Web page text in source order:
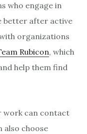
who engage in
better after active
organizations
Rubicon, which
help them find
work can contact
also choose